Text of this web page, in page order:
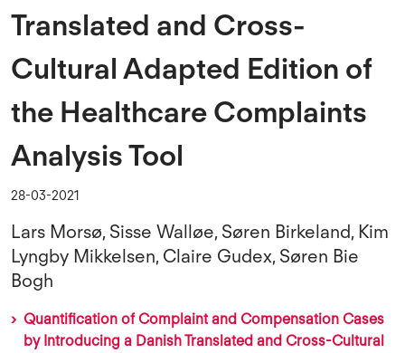
Translated and Cross-
Cultural Adapted Edition of
the Healthcare Complaints
Analysis Tool
28-03-2021
Lars Morsø, Sisse Walløe, Søren Birkeland, Kim
Lyngby Mikkelsen, Claire Gudex, Søren Bie
Bogh
Quantification of Complaint and Compensation Cases
by Introducing a Danish Translated and Cross-Cultural